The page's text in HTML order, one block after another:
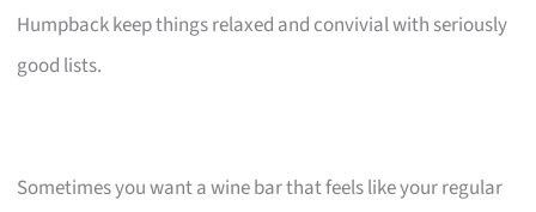
Humpback keep things relaxed and convivial with seriously
good lists.
Sometimes you want a wine bar that feels like your regular